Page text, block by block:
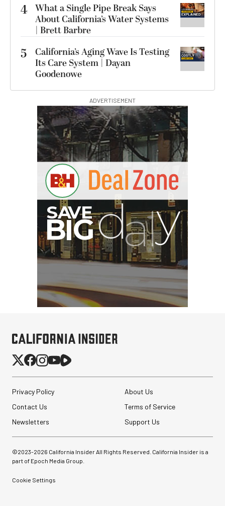
4 What a Single Pipe Break Says
About California’s Water Systems
| Brett Barbre
5
California’s Aging Wave Is Testing
Its Care System | Dayan
Goodenowe
ADVERTISEMENT
Privacy Policy
About Us
Contact Us
Terms of Service
Newsletters
Support Us
©2023-2026 California Insider All Rights Reserved. California Insider is a
part of Epoch Media Group.
Cookie Settings